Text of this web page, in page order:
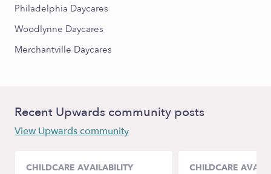
Philadelphia Daycares
Woodlynne Daycares
Merchantville Daycares
Recent Upwards community posts
View Upwards community
CHILDCARE AVAILABILITY CHILDCARE